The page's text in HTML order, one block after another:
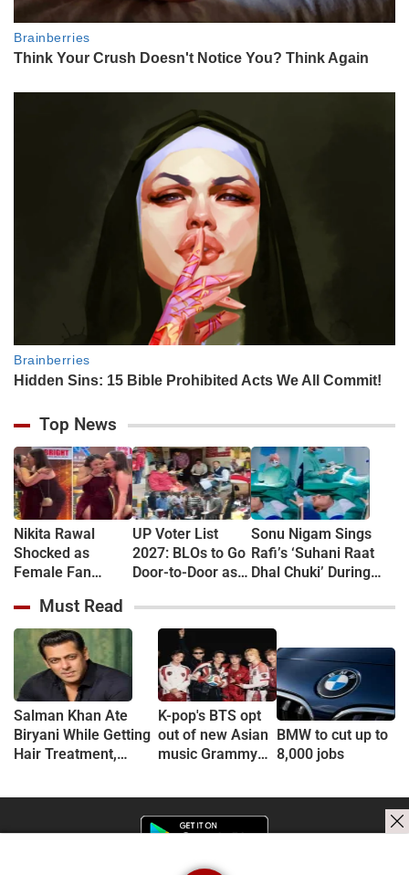
Top News
Nikita Rawal
Shocked as
Female Fan
Lips at Award
Show Red Carpet
(VIDEO)
UP Voter List
2027: BLOs to Go
Door-to-Door as
Begins in
September
Sonu Nigam Sings
Rafi’s ‘Suhani Raat
Dhal Chuki’ During
Hospital VIDEO Goes
Viral, Fans Say
'Anxiety Turned Into
Passion'
Must Read
Salman Khan Ate
Biryani While Getting
Hair Treatment,
K-pop's BTS opt
out of new Asian
music Grammy
BMW to cut up to
8,000 jobs